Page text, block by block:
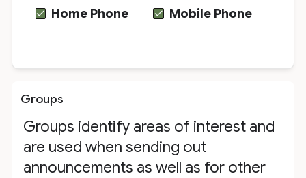
Home Phone
Mobile Phone
Groups
Groups identify areas of interest and
are used when sending out
announcements as well as for other